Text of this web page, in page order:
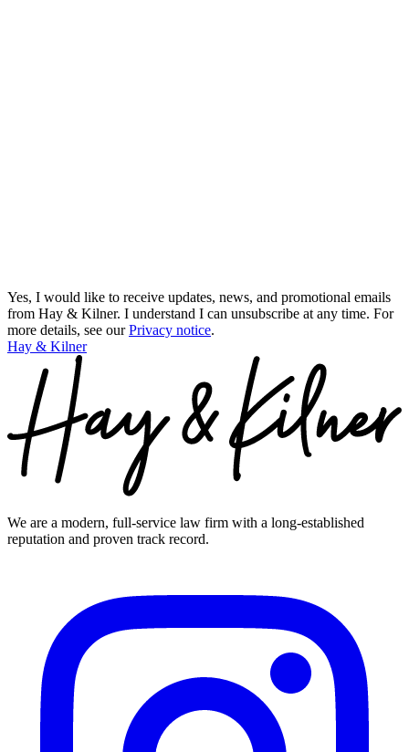
Yes, I would like to receive updates, news, and promotional emails
from Hay & Kilner. I understand I can unsubscribe at any time. For
more details, see ourPrivacy notice.
Hay & Kilner
We are a modern, full-service law firm with a long-established
reputation and proven track record.